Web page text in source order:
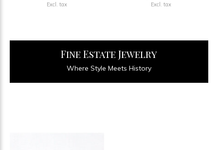
Excl. tax Excl. tax
Fine Estate Jewelry
Where Style Meets History